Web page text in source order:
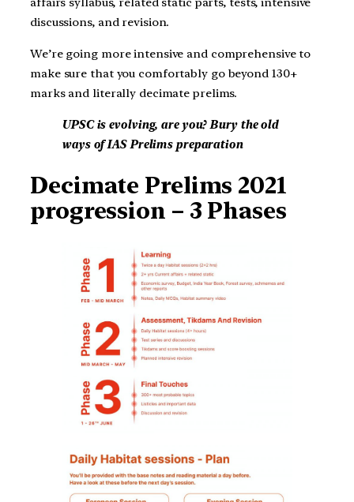
discussions, and revision.
We’re going more intensive and comprehensive to
make sure that you comfortably go beyond 130+
marks and literally decimate prelims.
UPSC is evolving, are you? Bury the old
ways of IAS Prelims preparation
Decimate Prelims 2021
progression – 3 Phases